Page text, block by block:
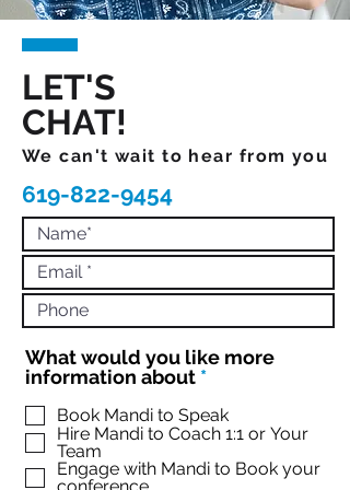
LET'S
CHAT!
We can't wait to hear from you
619-822-9454
What would you like more
information about *R
q
u
r
Book Mandi to Speak
Hire Mandi to Coach 1:1 or Your
Team
Engage with Mandi to Book your